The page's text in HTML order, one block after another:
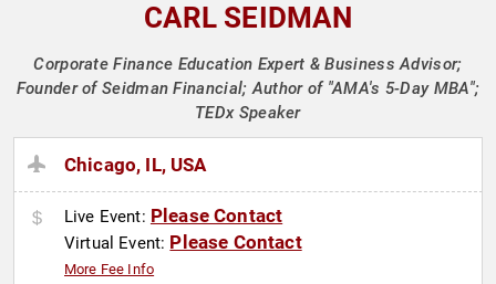
CARL SEIDMAN
Corporate Finance Education Expert & Business Advisor;
Founder of Seidman Financial; Author of "AMA's 5-Day MBA";
TEDx Speaker
Chicago, IL, USA
Live Event: Please Contact
Virtual Event: Please Contact
More Fee Info